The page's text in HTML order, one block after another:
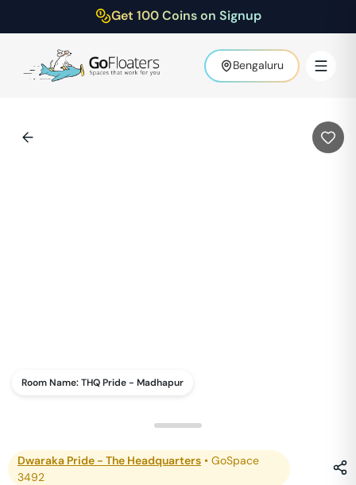
Get 100 Coins on Signup
Bengaluru
Room Name:THQ Pride - Madhapur
Dwaraka Pride - The Headquarters • GoSpace
3492